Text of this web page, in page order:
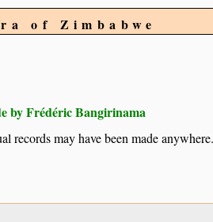
of Zimbabwe
by Frédéric Bangirinama
records may have been made anywhere.